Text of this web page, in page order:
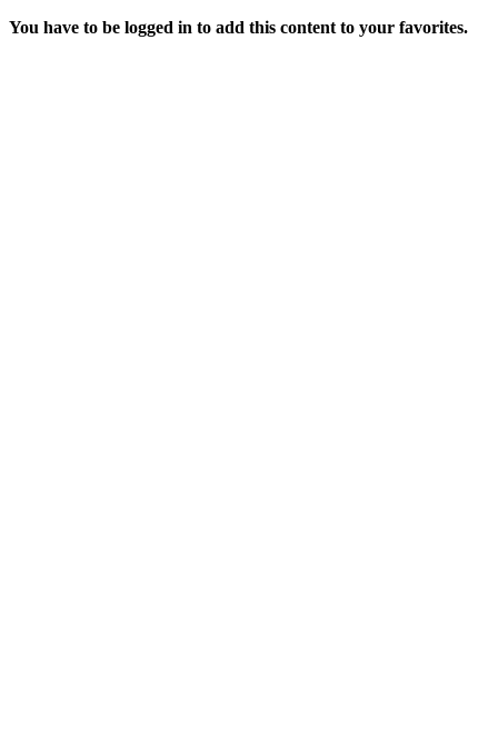
You have to be logged in to add this content to your favorites.